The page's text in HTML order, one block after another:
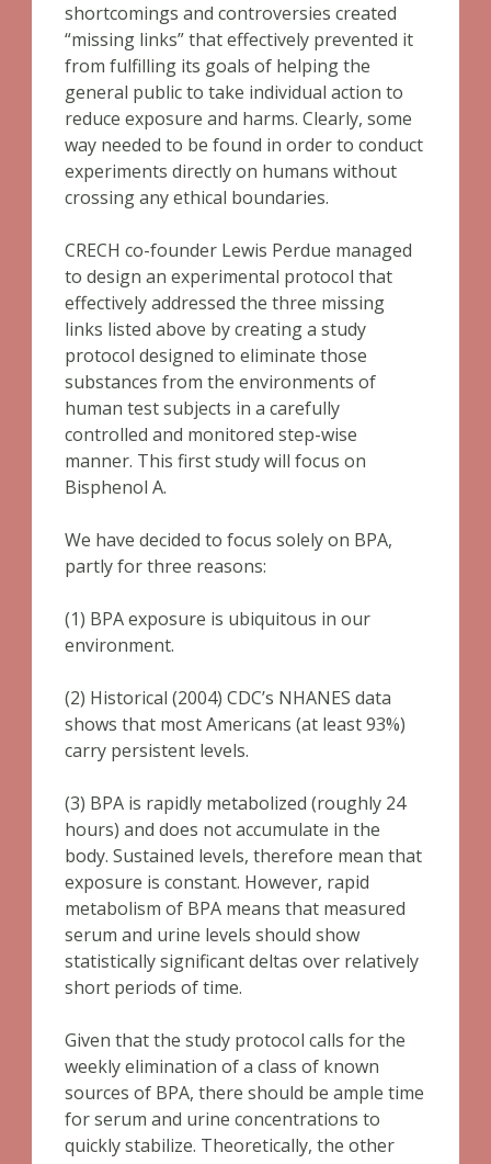
shortcomings and controversies created
“missing links” that effectively prevented it
from fulfilling its goals of helping the
general public to take individual action to
reduce exposure and harms. Clearly, some
way needed to be found in order to conduct
experiments directly on humans without
crossing any ethical boundaries.
CRECH co-founder Lewis Perdue managed
to design an experimental protocol that
effectively addressed the three missing
links listed above by creating a study
protocol designed to eliminate those
substances from the environments of
human test subjects in a carefully
controlled and monitored step-wise
manner. This first study will focus on
Bisphenol A.
We have decided to focus solely on BPA,
partly for three reasons:
(1) BPA exposure is ubiquitous in our
environment.
(2) Historical (2004) CDC’s NHANES data
shows that most Americans (at least 93%)
carry persistent levels.
(3) BPA is rapidly metabolized (roughly 24
hours) and does not accumulate in the
body. Sustained levels, therefore mean that
exposure is constant. However, rapid
metabolism of BPA means that measured
serum and urine levels should show
statistically significant deltas over relatively
short periods of time.
Given that the study protocol calls for the
weekly elimination of a class of known
sources of BPA, there should be ample time
for serum and urine concentrations to
quickly stabilize. Theoretically, the other